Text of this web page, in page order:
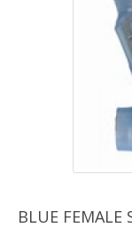
BLUE